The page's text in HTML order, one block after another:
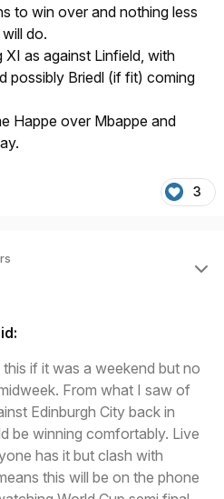
to win over and nothing less
do.
as against Linfield, with
possibly Briedl (if fit) coming
Happe over Mbappe and
3
if it was a weekend but no
From what I saw of
Edinburgh City back in
be winning comfortably. Live
has it but clash with
this will be on the phone